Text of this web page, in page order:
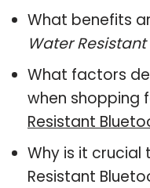
What benefits
Water
What factors
when shopping
Resistant
Why is it crucial
Resistant